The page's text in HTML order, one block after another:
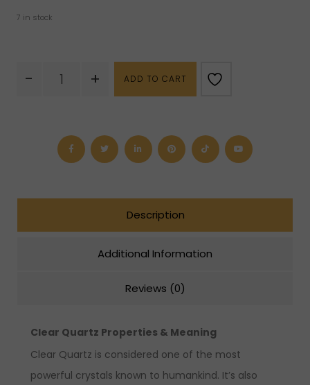
7 in stock
-
Quartz
+ ADD TO CART
Description
Additional Information
Reviews (0)
Clear Quartz Properties & Meaning
Clear Quartz is considered one of the most
powerful crystals known to humankind. It’s also